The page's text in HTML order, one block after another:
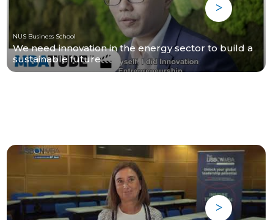
NUS Business School
We need innovation in the energy sector to build a
sustainable future